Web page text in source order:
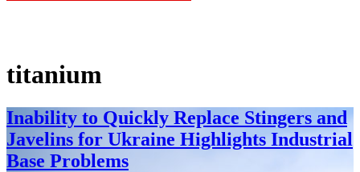
titanium
Inability to Quickly Replace Stingers and
Javelins for Ukraine Highlights Industrial
Base Problems